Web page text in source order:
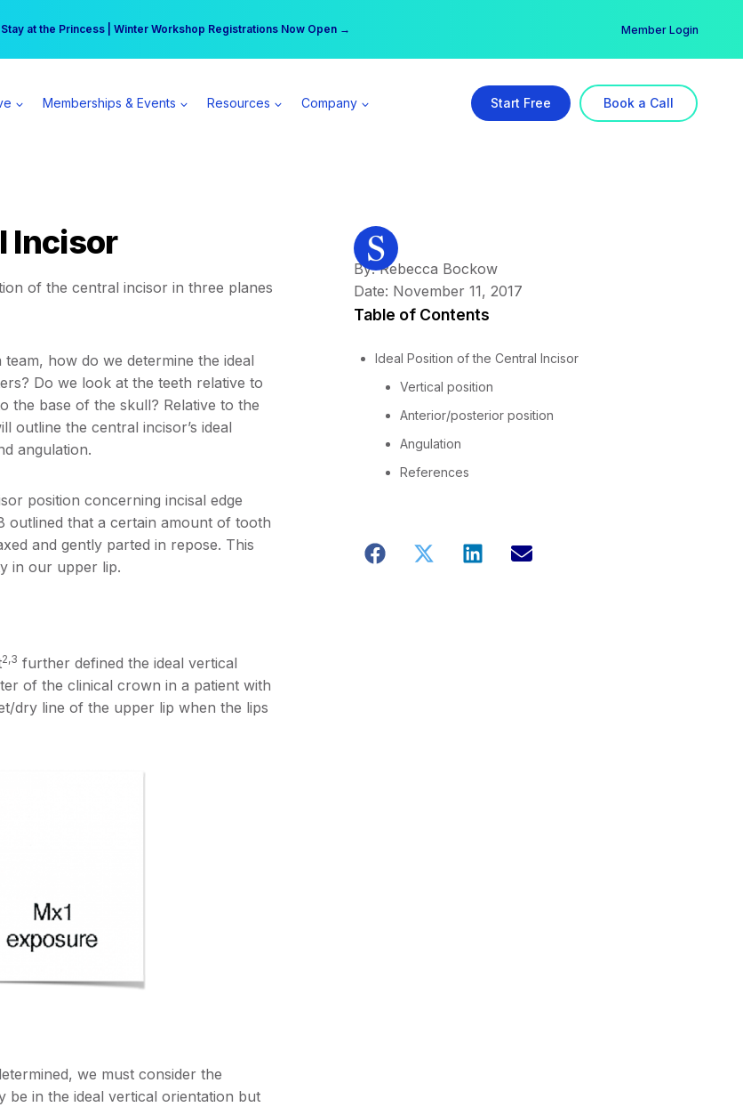
at the Princess | Winter Workshop Registrations Now Open →
can earn $555 more per day | Become a Spear All Access Member → Member Login
Memberships & Events Resources Company Start Free Book a Call
Incisor
of the central incisor in three planes
how do we determine the ideal
Do we look at the teeth relative to
the base of the skull? Relative to the
outline the central incisor’s ideal
angulation.
position concerning incisal edge
outlined that a certain amount of tooth
and gently parted in repose. This
in our upper lip.
2,3 further defined the ideal vertical
of the clinical crown in a patient with
dry line of the upper lip when the lips
we must consider the
in the ideal vertical orientation but
By: Rebecca Bockow
Date: November 11, 2017
Table of Contents
Ideal Position of the Central Incisor
Vertical position
Anterior/posterior position
Angulation
References